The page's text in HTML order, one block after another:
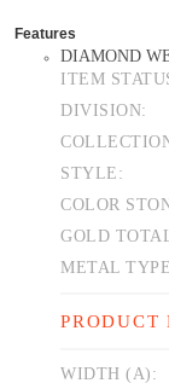
Features
DIAMOND
ITEM
DIVISION:
STYLE:
COLOR
GOLD
METAL
PRODUCT
WIDTH (A):